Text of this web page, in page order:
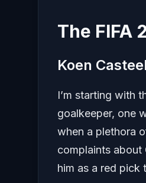
The FIFA
Koen
I’m starting with
goalkeeper, one
when a plethora
complaints about
him as a red pick